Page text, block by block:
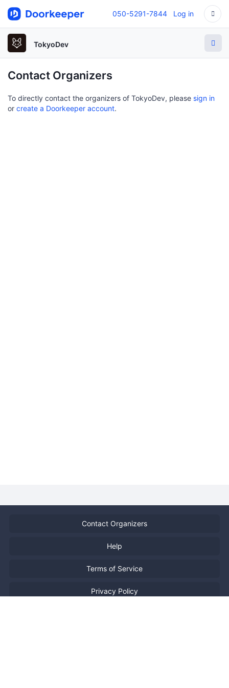
050-5291-7844 Log in
TokyoDev
Contact Organizers
To directly contact the organizers of TokyoDev, please sign in
or create a Doorkeeper account.
Contact Organizers
Help
Terms of Service
Privacy Policy